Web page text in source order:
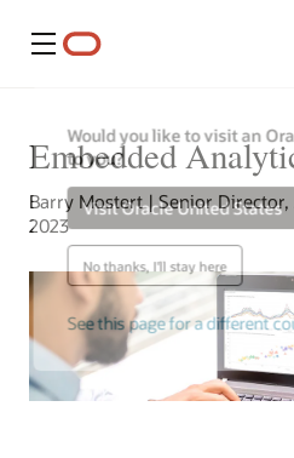
Меню
Would you like to visit an
to you?
Visit Oracle United States
No thanks, I'll stay here
See this page for a different
Embedded
Barry Mostert | Senior
2023